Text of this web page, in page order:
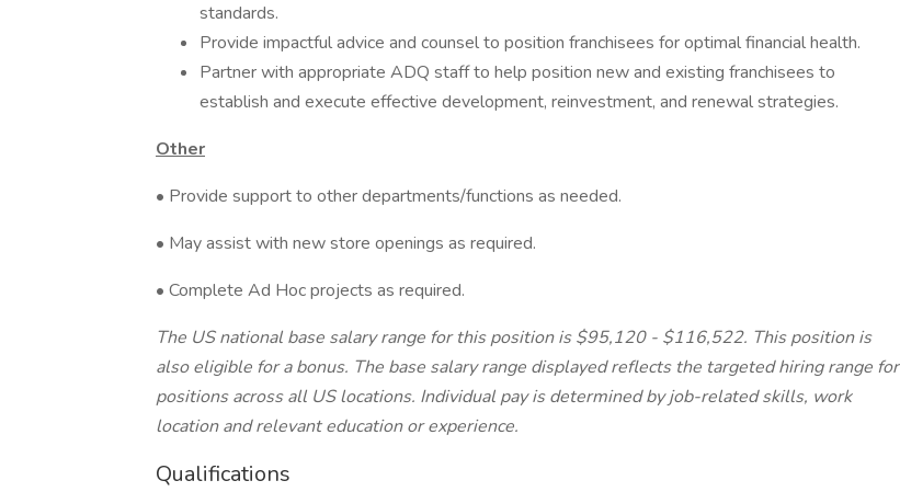
standards.
Provide impactful advice and counsel to position franchisees for optimal financial health.
Partner with appropriate ADQ staff to help position new and existing franchisees to
establish and execute effective development, reinvestment, and renewal strategies.
Other
• Provide support to other departments/functions as needed.
• May assist with new store openings as required.
• Complete Ad Hoc projects as required.
The US national base salary range for this position is $95,120 - $116,522. This position is
also eligible for a bonus. The base salary range displayed reflects the targeted hiring range for
positions across all US locations. Individual pay is determined by job-related skills, work
location and relevant education or experience.
Qualifications